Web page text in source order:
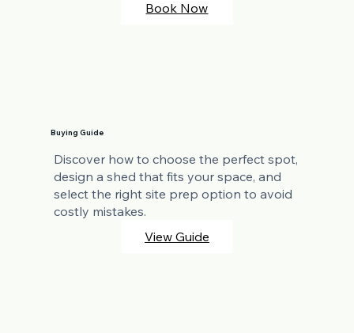
Book Now
Buying Guide
Discover how to choose the perfect spot,
design a shed that fits your space, and
select the right site prep option to avoid
costly mistakes.
View Guide